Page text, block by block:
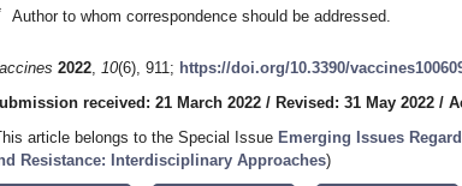
Author to whom correspondence should be addressed.
2022, 10(6), 911; https://doi.org/10.3390/
received: 21 March 2022 / Revised: 31 May 2022 /
article belongs to the Special Issue Emerging Issues
Resistance: Interdisciplinary Approaches)